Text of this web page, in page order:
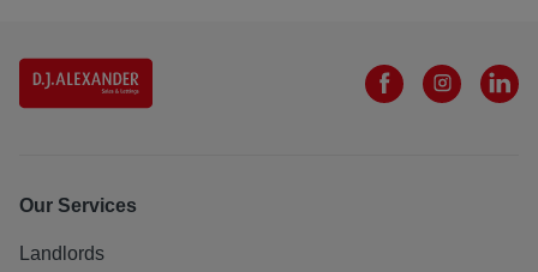
Our Services
Landlords